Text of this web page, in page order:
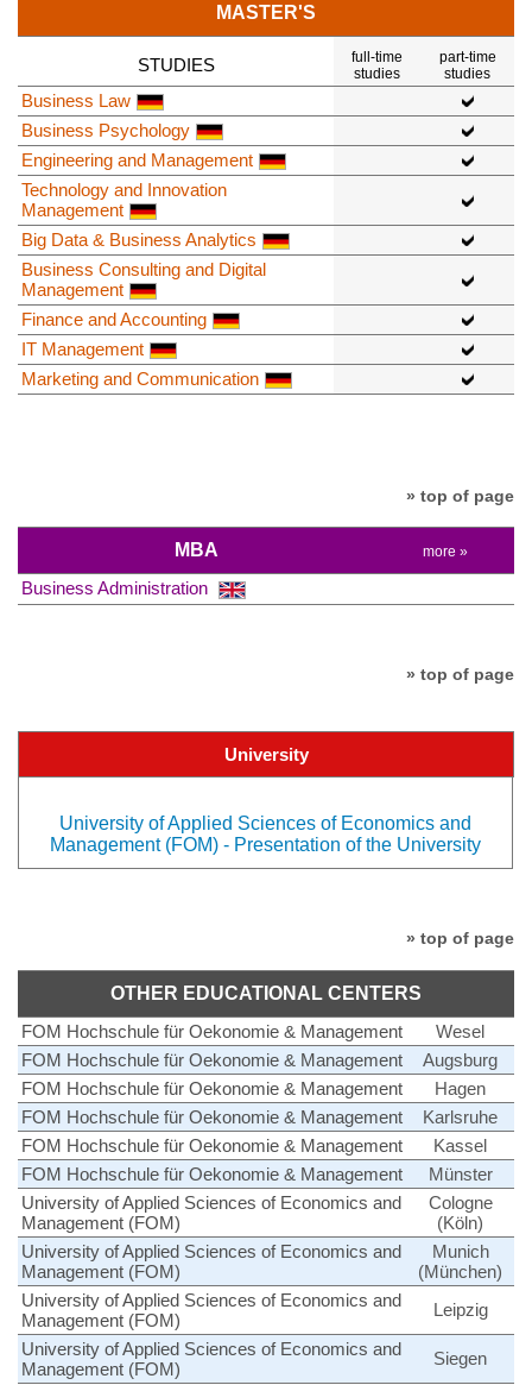
MASTER'S
STUDIES
full-time
studies
part-time
studies
Business Law
Business Psychology
Engineering and Management
Technology and Innovation
Management
Big Data & Business Analytics
Business Consulting and Digital
Management
Finance and Accounting
IT Management
Marketing and Communication
» top of page
MBA more »
Business Administration
» top of page
University
University of Applied Sciences of Economics and
Management (FOM) - Presentation of the University
» top of page
OTHER EDUCATIONAL CENTERS
FOM Hochschule für Oekonomie & Management
Wesel
FOM Hochschule für Oekonomie & Management
Augsburg
FOM Hochschule für Oekonomie & Management
Hagen
FOM Hochschule für Oekonomie & Management
Karlsruhe
FOM Hochschule für Oekonomie & Management
Kassel
FOM Hochschule für Oekonomie & Management
Münster
University of Applied Sciences of Economics and
Management (FOM)
Cologne
(Köln)
University of Applied Sciences of Economics and
Management (FOM)
Munich
(München)
University of Applied Sciences of Economics and
Management (FOM)
Leipzig
University of Applied Sciences of Economics and
Management (FOM)
Siegen